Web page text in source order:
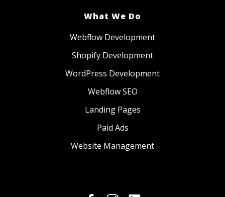
What We Do
Webflow Development
Shopify Development
WordPress Development
Webflow SEO
Landing Pages
Paid Ads
Website Management